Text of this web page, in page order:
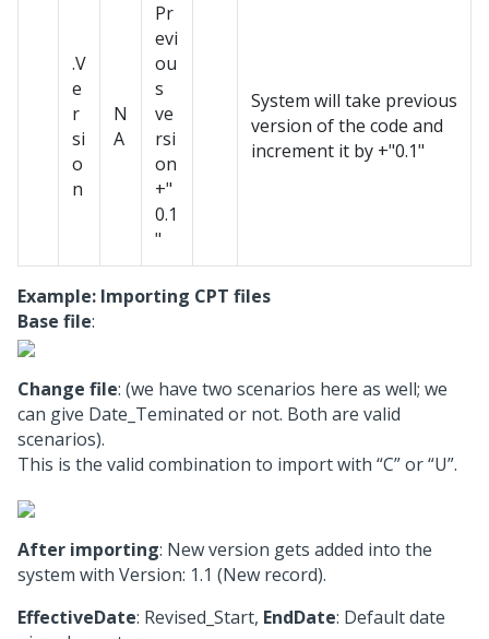
.V
e
r
si
o
n
N
A
Pr
evi
ou
s
ve
rsi
on
+"
0.1
"
System will take previous
version of the code and
increment it by +"0.1"
Example: Importing CPT files
Base file:
Change file: (we have two scenarios here as well; we
can give Date_Teminated or not. Both are valid
scenarios).
This is the valid combination to import with “C” or “U”.
After importing: New version gets added into the
system with Version: 1.1 (New record).
EffectiveDate: Revised_Start, EndDate: Default date